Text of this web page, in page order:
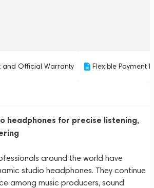
and Official Warranty Flexible Payment
headphones for precise listening,
around the world have
studio headphones. They continue
among music producers, sound